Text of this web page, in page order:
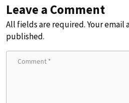
Leave a Comment
All fields are required. Your email
published.